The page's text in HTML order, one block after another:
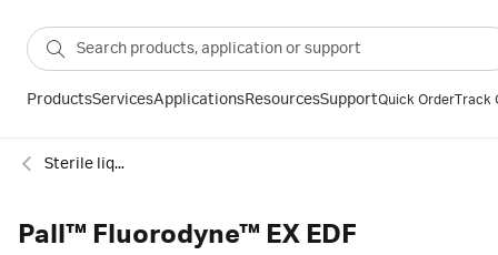
ProductsServicesApplicationsResourcesSupportQuick OrderTrack
Sterile liquid filtration
Pall™ Fluorodyne™ EX EDF